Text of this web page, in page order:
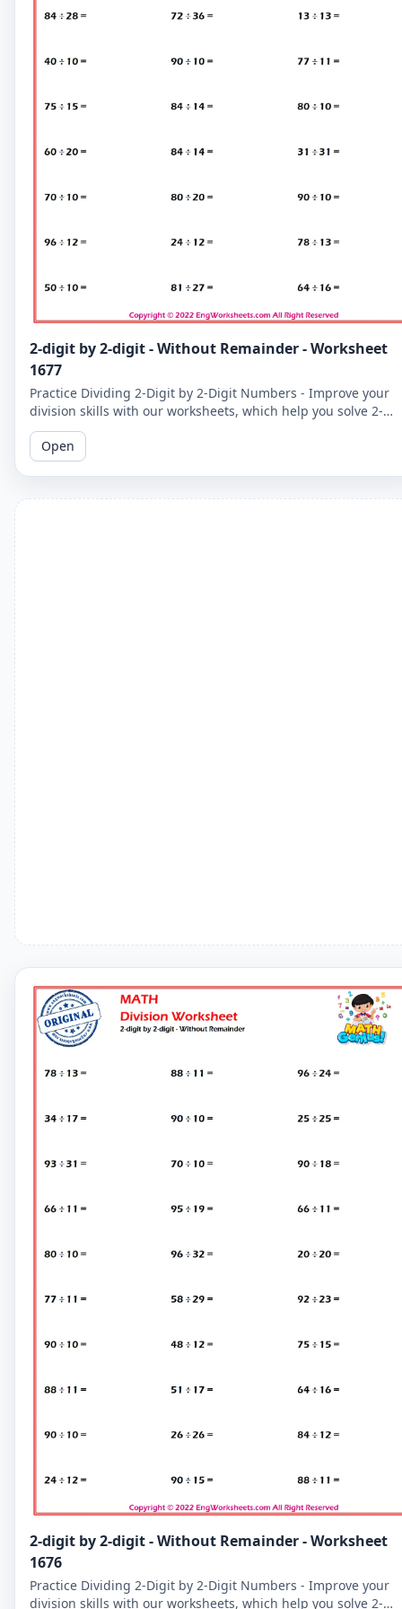
2-digit by 2-digit - Without Remainder - Worksheet
1677
Practice Dividing 2-Digit by 2-Digit Numbers - Improve your
division skills with our worksheets, which help you solve 2-
digit by 2-digit division problems without remainders.
Open
2-digit by 2-digit - Without Remainder - Worksheet
1676
Practice Dividing 2-Digit by 2-Digit Numbers - Improve your
division skills with our worksheets, which help you solve 2-